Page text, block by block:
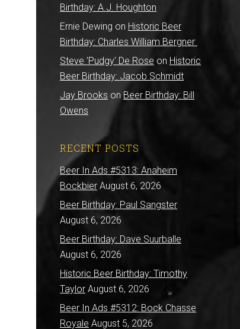
Birthday: A.J. Houghton
Ernie Dewing on Historic Beer
Birthday: Charles William Bergner
Steve 'Pudgy' De Rose on Historic
Beer Birthday: Jacob Schmidt
Jay Brooks on Beer Birthday: Bill
Owens
RECENT POSTS
Beer In Ads #5313: Anaheim
Bockbier August 6, 2026
Beer Birthday: Paul Sangster
August 6, 2026
Beer Birthday: Dave Suurballe
August 6, 2026
Historic Beer Birthday: Timothy
Taylor August 6, 2026
Beer In Ads #5312: Bock Chasse
Royale August 5, 2026